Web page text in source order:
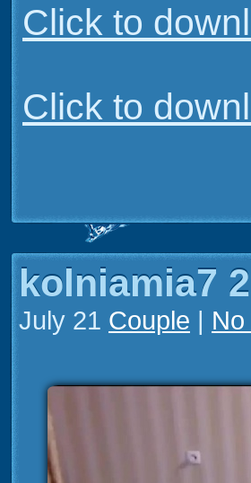
Click to
Click to
kolniamia7
July 21 Couple |